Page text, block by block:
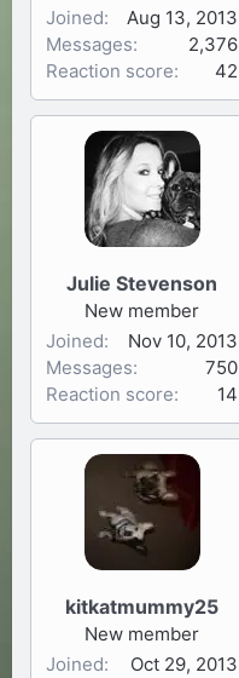
Joined
Aug 13, 2013
Messages
2,376
Reaction score
42
Julie Stevenson
New member
Joined
Nov 10, 2013
Messages
750
Reaction score
14
kitkatmummy25
New member
Joined
Oct 29, 2013